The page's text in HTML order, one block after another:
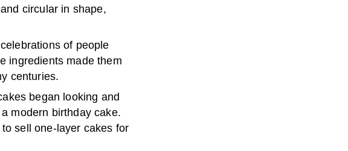
circular in shape,
of people
ingredients made them
centuries.
began looking and
modern birthday cake.
sell one-layer cakes for